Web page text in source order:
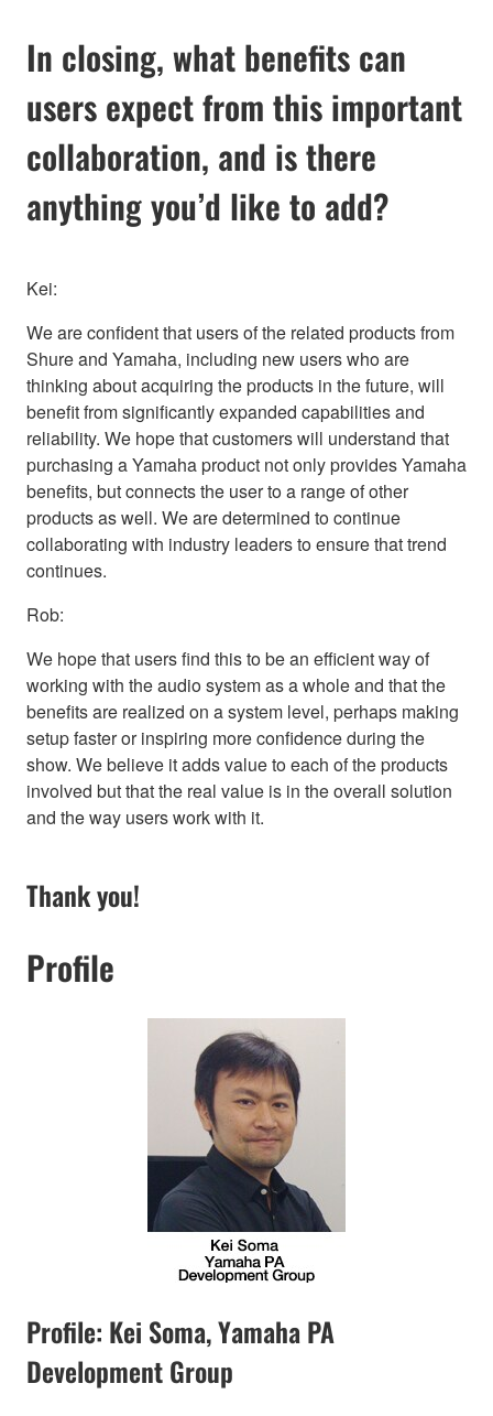
In closing, what benefits can
users expect from this important
collaboration, and is there
anything you’d like to add?
Kei:
We are confident that users of the related products from
Shure and Yamaha, including new users who are
thinking about acquiring the products in the future, will
benefit from significantly expanded capabilities and
reliability. We hope that customers will understand that
purchasing a Yamaha product not only provides Yamaha
benefits, but connects the user to a range of other
products as well. We are determined to continue
collaborating with industry leaders to ensure that trend
continues.
Rob:
We hope that users find this to be an efficient way of
working with the audio system as a whole and that the
benefits are realized on a system level, perhaps making
setup faster or inspiring more confidence during the
show. We believe it adds value to each of the products
involved but that the real value is in the overall solution
and the way users work with it.
Thank you!
Profile
Profile: Kei Soma, Yamaha PA
Development Group